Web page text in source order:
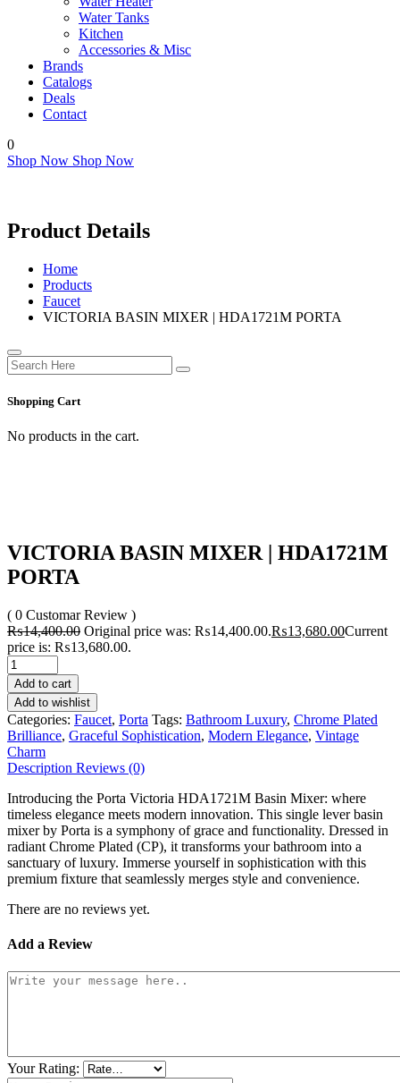
Water Tanks
Kitchen
Accessories & Misc
Brands
Catalogs
Deals
Contact
0
Shop Now Shop Now
Product Details
Home
Products
Faucet
VICTORIA BASIN MIXER | HDA1721M PORTA
Shopping Cart
No products in the cart.
VICTORIA BASIN MIXER | HDA1721M
PORTA
( 0 Customar Review )
₨14,400.00 Original price was: ₨14,400.00.₨13,680.00Current
price is: ₨13,680.00.
Add to cart
Add to wishlist
Categories: Faucet, Porta Tags: Bathroom Luxury, Chrome Plated
Brilliance, Graceful Sophistication, Modern Elegance, Vintage
Charm
Description Reviews (0)
Introducing the Porta Victoria HDA1721M Basin Mixer: where
timeless elegance meets modern innovation. This single lever basin
mixer by Porta is a symphony of grace and functionality. Dressed in
radiant Chrome Plated (CP), it transforms your bathroom into a
sanctuary of luxury. Immerse yourself in sophistication with this
premium fixture that seamlessly merges style and convenience.
There are no reviews yet.
Add a Review
Your Rating: